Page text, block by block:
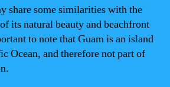
share some similarities with the
its natural beauty and beachfront
to note that Guam is an island
Ocean, and therefore not part of